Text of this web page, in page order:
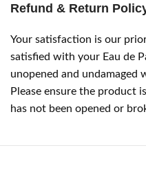
Refund & Return
Your satisfaction is our
satisfied with your Eau de
unopened and
Please ensure the product
has not been opened or